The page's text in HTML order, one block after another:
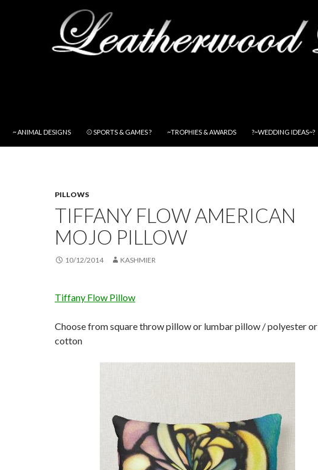
~ ANIMAL DESIGNS ⚾ SPORTS & GAMES ? ~TROPHIES & AWARDS ?~WEDDING IDEAS~?
PILLOWS
TIFFANY FLOW AMERICAN
MOJO PILLOW
10/12/2014 KASHMIER
Tiffany Flow Pillow
Choose from square throw pillow or lumbar pillow / polyester or
cotton